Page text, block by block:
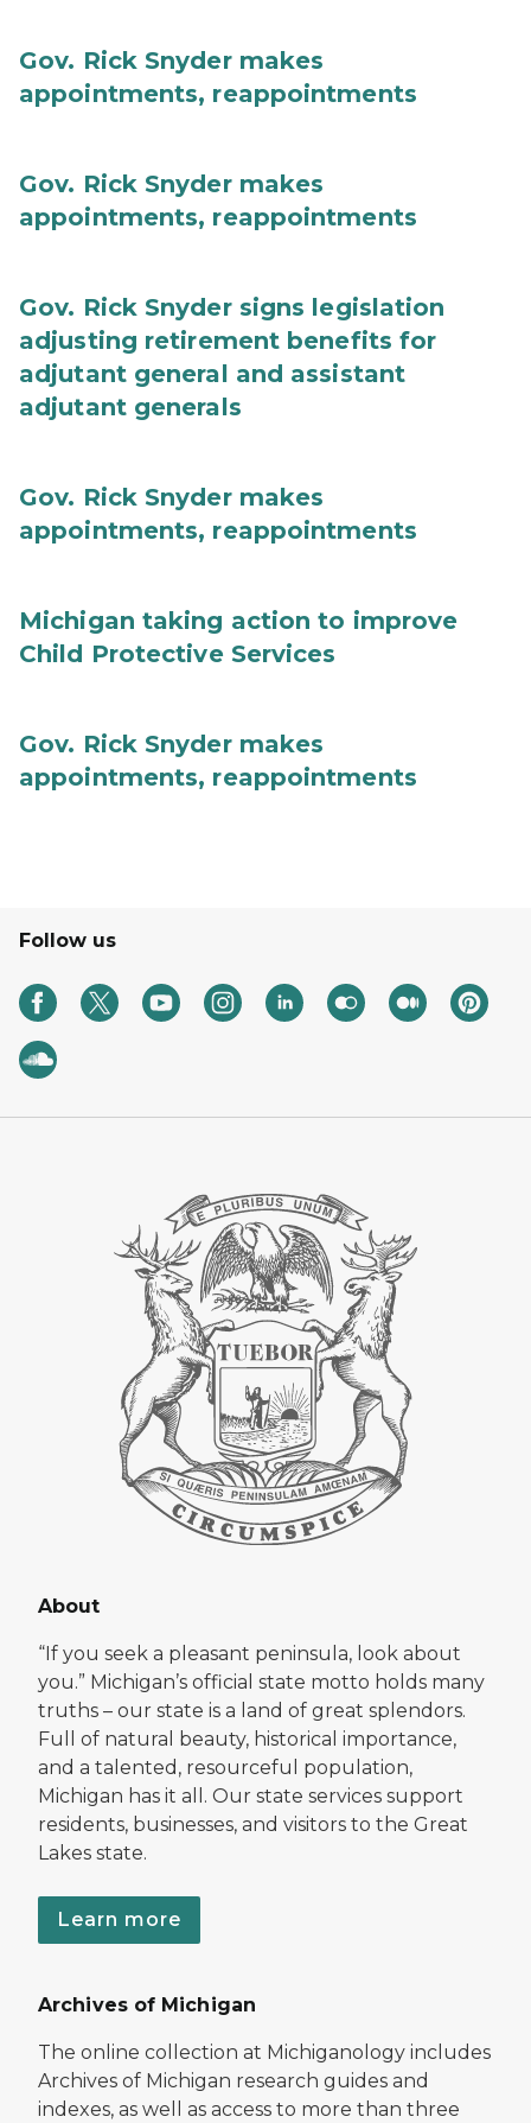
Gov. Rick Snyder makes
appointments, reappointments
Gov. Rick Snyder makes
appointments, reappointments
Gov. Rick Snyder signs legislation
adjusting retirement benefits for
adjutant general and assistant
adjutant generals
Gov. Rick Snyder makes
appointments, reappointments
Michigan taking action to improve
Child Protective Services
Gov. Rick Snyder makes
appointments, reappointments
Follow us
About
“If you seek a pleasant peninsula, look about
you.” Michigan’s official state motto holds many
truths – our state is a land of great splendors.
Full of natural beauty, historical importance,
and a talented, resourceful population,
Michigan has it all. Our state services support
residents, businesses, and visitors to the Great
Lakes state.
Learn more
Archives of Michigan
The online collection at Michiganology includes
Archives of Michigan research guides and
indexes, as well as access to more than three